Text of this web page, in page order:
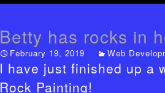
Betty has rocks in
February 19, 2019 Web
I have just finished up a
Rock Painting!